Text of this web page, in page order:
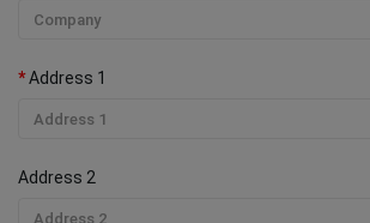
Address 1
Address 2